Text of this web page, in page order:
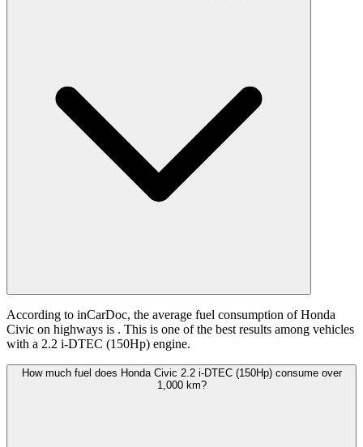
According to inCarDoc, the average fuel consumption of Honda
Civic on highways is . This is one of the best results among vehicles
with a 2.2 i-DTEC (150Hp) engine.
How much fuel does Honda Civic 2.2 i-DTEC (150Hp) consume over
1,000 km?